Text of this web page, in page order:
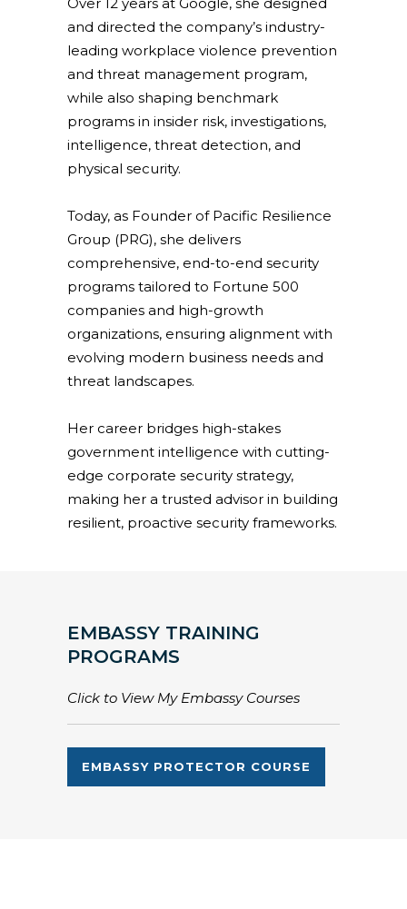
and directed the company’s industry-
leading workplace violence prevention
and threat management program,
while also shaping benchmark
programs in insider risk, investigations,
intelligence, threat detection, and
physical security.
Today, as Founder of Pacific Resilience
Group (PRG), she delivers
comprehensive, end-to-end security
programs tailored to Fortune 500
companies and high-growth
organizations, ensuring alignment with
evolving modern business needs and
threat landscapes.
Her career bridges high-stakes
government intelligence with cutting-
edge corporate security strategy,
making her a trusted advisor in building
resilient, proactive security frameworks.
EMBASSY TRAINING
PROGRAMS
Click to View My Embassy Courses
EMBASSY PROTECTOR COURSE